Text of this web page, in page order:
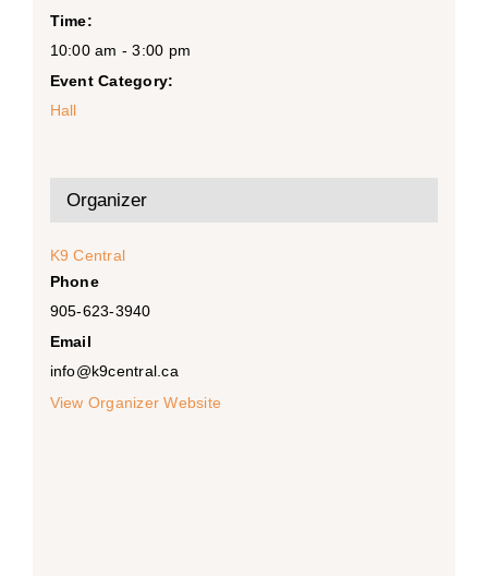
Time:
10:00 am - 3:00 pm
Event Category:
Hall
Organizer
K9 Central
Phone
905-623-3940
Email
info@k9central.ca
View Organizer Website